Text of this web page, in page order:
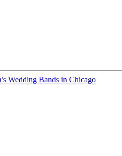
Wedding Bands in Chicago